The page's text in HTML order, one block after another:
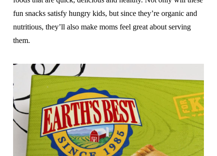
fun snacks satisfy hungry kids, but since they’re organic and
nutritious, they’ll also make moms feel great about serving
them.